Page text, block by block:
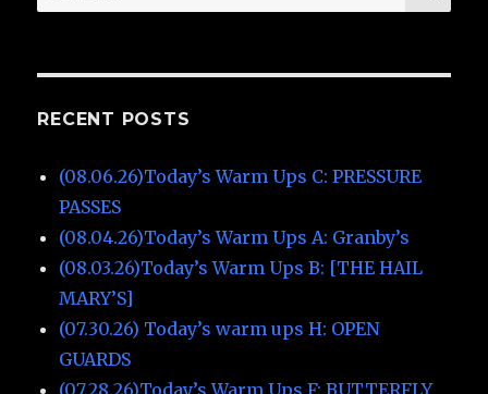
for:
RECENT POSTS
(08.06.26)Today’s Warm Ups C: PRESSURE
PASSES
(08.04.26)Today’s Warm Ups A: Granby’s
(08.03.26)Today’s Warm Ups B: [THE HAIL
MARY’S]
(07.30.26) Today’s warm ups H: OPEN
GUARDS
(07.28.26)Today’s Warm Ups F: BUTTERFLY